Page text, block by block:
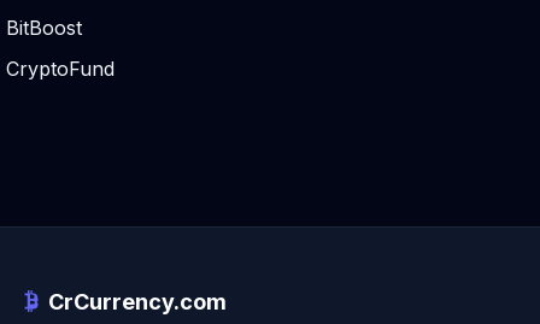
BitBoost
CryptoFund
CrCurrency.com